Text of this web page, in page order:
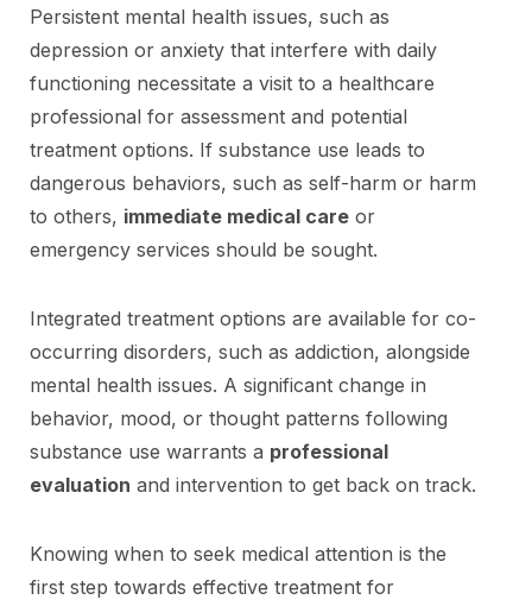
Persistent mental health issues, such as
depression or anxiety that interfere with daily
functioning necessitate a visit to a healthcare
professional for assessment and potential
treatment options. If substance use leads to
dangerous behaviors, such as self-harm or harm
to others, immediate medical care or
emergency services should be sought.
Integrated treatment options are available for co-
occurring disorders, such as addiction, alongside
mental health issues. A significant change in
behavior, mood, or thought patterns following
substance use warrants a professional
evaluation and intervention to get back on track.
Knowing when to seek medical attention is the
first step towards effective treatment for